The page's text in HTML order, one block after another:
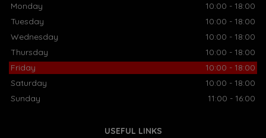
Monday
10:00 - 18:00
Tuesday
10:00 - 18:00
Wednesday
10:00 - 18:00
Thursday
10:00 - 18:00
Friday
10:00 - 18:00
Saturday
10:00 - 18:00
Sunday
11:00 - 16:00
USEFUL LINKS